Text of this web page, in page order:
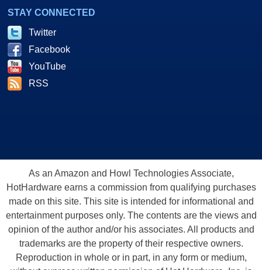
STAY CONNECTED
Twitter
Facebook
YouTube
RSS
As an Amazon and Howl Technologies Associate,
HotHardware earns a commission from qualifying purchases
made on this site. This site is intended for informational and
entertainment purposes only. The contents are the views and
opinion of the author and/or his associates. All products and
trademarks are the property of their respective owners.
Reproduction in whole or in part, in any form or medium,